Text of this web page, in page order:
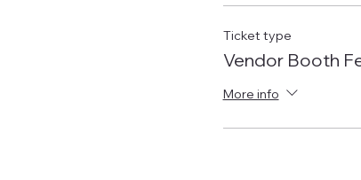
Ticket type
Vendor Booth
More info